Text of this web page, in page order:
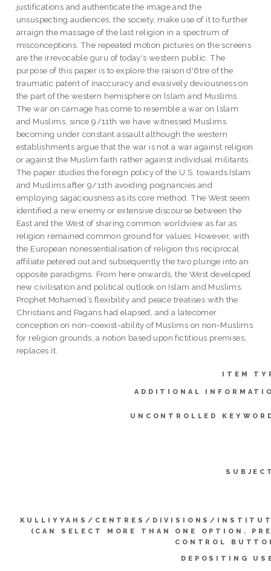
justifications and authenticate the image and the
unsuspecting audiences, the society, make use of it to further
arraign the massage of the last religion in a spectrum of
misconceptions. The repeated motion pictures on the screens
are the irrevocable guru of today's western public. The
purpose of this paper is to explore the raison d'6tre of the
traumatic patent of inaccuracy and evasively deviousness on
the part of the western hemisphere on lslam and Muslims.
The war on carnage has come to resemble a war on lslam
and Muslims, since 9/11th we have witnessed Muslims
becoming under constant assault although the western
establishments argue that the war is not a war against religion
or against the Muslim faith rather against individual militants.
The paper studies the foreign policy of the U.S. towards Islam
and Muslims after 9/11th avoiding poignancies and
employing sagaciousness as its core method. The West seem
identified a new enemy or extensive discourse between the
East and the West of sharing common worldview as far as
religion remained common ground for values. However, with
the European nonessentialisation of religion this reciprocal
affiliate petered out and subsequently the two plunge into an
opposite paradigms. From here onwards, the West developed
new civilisation and political outlook on Islam and Muslims.
Prophet Mohamed’s flexibility and peace treatises with the
Christians and Pagans had elapsed, and a latecomer
conception on non-coexist-ability of Muslims on non-Muslims
for religion grounds, a notion based upon fictitious premises,
replaces it.
ITEM
ADDITIONAL
UNCONTROLLED
KULLIYYAHS/CENTRES/DIVISIONS/
(CAN SELECT MORE THAN ONE OPTION.
CONTROL
DEPOSITING